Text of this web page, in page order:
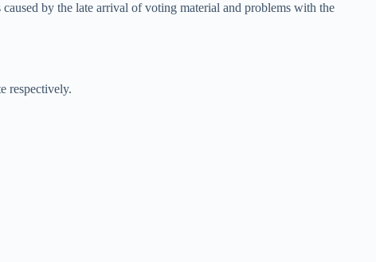
by the late arrival of voting material and problems with the
respectively.